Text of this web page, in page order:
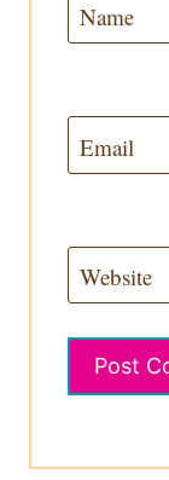
Name
Email
Website